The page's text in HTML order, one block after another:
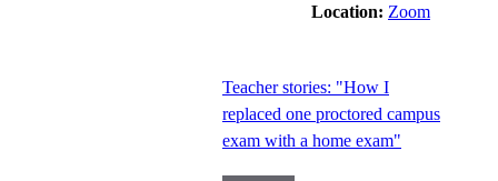
Location: Zoom
Teacher stories: "How I
replaced one proctored campus
exam with a home exam"